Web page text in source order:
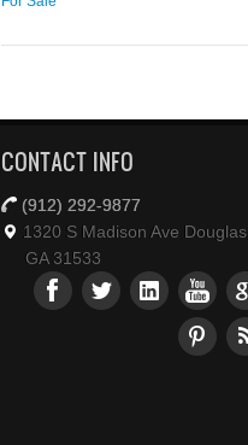
CONTACT INFO
(912) 292-9877
1320 S Madison Ave Douglas,
GA 31533